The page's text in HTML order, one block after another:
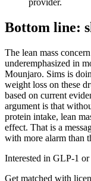
provider.
Bottom line:
The lean mass
underemphasized in
Mounjaro. Sims is
weight loss on these
based on current
argument is that
protein intake, lean
effect. That is a
with more alarm than
Interested in GLP-1
Get matched with